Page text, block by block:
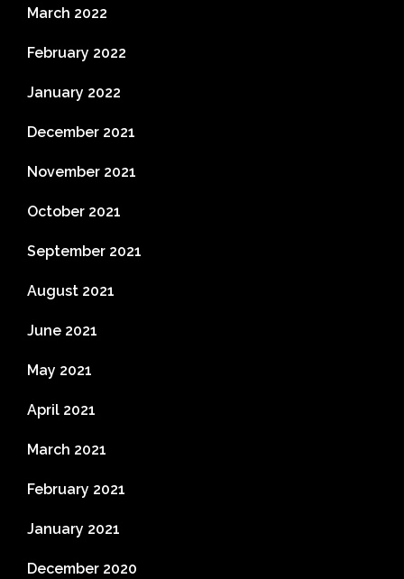
March 2022
February 2022
January 2022
December 2021
November 2021
October 2021
September 2021
August 2021
June 2021
May 2021
April 2021
March 2021
February 2021
January 2021
December 2020